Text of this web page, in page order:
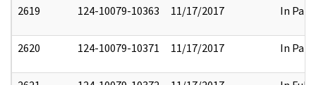
2619 124-10079-10363 11/17/2017 In Part
2620 124-10079-10371 11/17/2017 In Part